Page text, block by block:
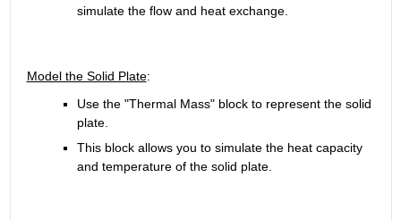
simulate the flow and heat exchange.
Model the Solid Plate:
Use the "Thermal Mass" block to represent the solid
plate.
This block allows you to simulate the heat capacity
and temperature of the solid plate.